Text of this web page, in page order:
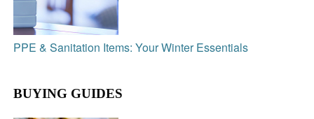
PPE & Sanitation Items: Your Winter Essentials
BUYING GUIDES